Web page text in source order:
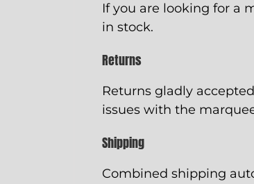
If you are looking for a
in stock.
Returns
Returns gladly
issues with the
Shipping
Combined shipping